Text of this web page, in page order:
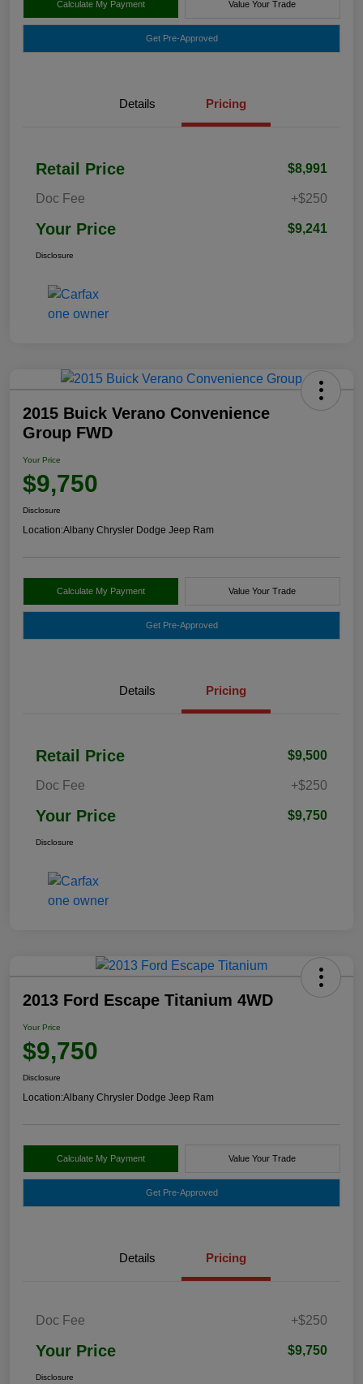
Calculate My Payment Value Your Trade
Get Pre-Approved
Details Pricing
Retail Price $8,991
Doc Fee +$250
Your Price $9,241
Disclosure
2015 Buick Verano Convenience
Group FWD
Your Price
$9,750
Disclosure
Location:Albany Chrysler Dodge Jeep Ram
Calculate My Payment Value Your Trade
Get Pre-Approved
Details Pricing
Retail Price $9,500
Doc Fee +$250
Your Price $9,750
Disclosure
2013 Ford Escape Titanium 4WD
Your Price
$9,750
Disclosure
Location:Albany Chrysler Dodge Jeep Ram
Calculate My Payment Value Your Trade
Get Pre-Approved
Details Pricing
Doc Fee +$250
Your Price $9,750
Disclosure